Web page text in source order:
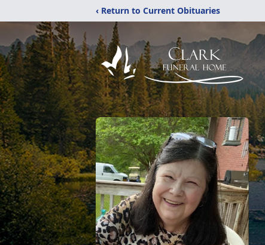
‹ Return to Current Obituaries